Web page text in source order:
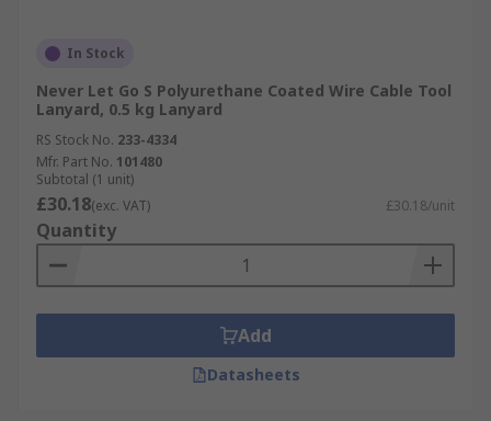
In Stock
Never Let Go S Polyurethane Coated Wire Cable Tool
Lanyard, 0.5 kg Lanyard
RS Stock No. 233-4334
Mfr. Part No. 101480
Subtotal (1 unit)
£30.18(exc. VAT) £30.18/unit
Quantity
Add
Datasheets